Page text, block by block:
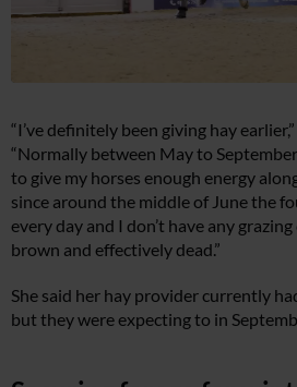
“I’ve definitely been giving hay
“Normally between May to
to give my horses enough energy
since around the middle of June the
every day and I don’t have any
brown and effectively dead.”
She said her hay provider currently
but they were expecting to in